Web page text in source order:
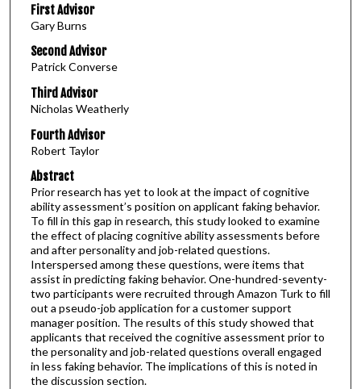
First Advisor
Gary Burns
Second Advisor
Patrick Converse
Third Advisor
Nicholas Weatherly
Fourth Advisor
Robert Taylor
Abstract
Prior research has yet to look at the impact of cognitive
ability assessment’s position on applicant faking behavior.
To fill in this gap in research, this study looked to examine
the effect of placing cognitive ability assessments before
and after personality and job-related questions.
Interspersed among these questions, were items that
assist in predicting faking behavior. One-hundred-seventy-
two participants were recruited through Amazon Turk to fill
out a pseudo-job application for a customer support
manager position. The results of this study showed that
applicants that received the cognitive assessment prior to
the personality and job-related questions overall engaged
in less faking behavior. The implications of this is noted in
the discussion section.